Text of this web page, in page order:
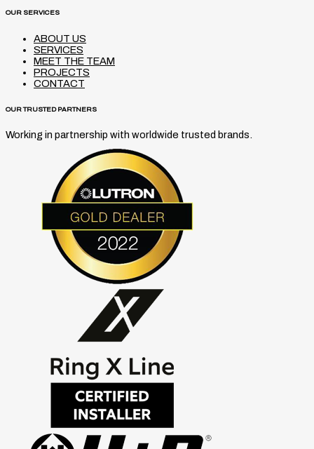
OUR SERVICES
ABOUT US
SERVICES
MEET THE TEAM
PROJECTS
CONTACT
OUR TRUSTED PARTNERS
Working in partnership with worldwide trusted brands.